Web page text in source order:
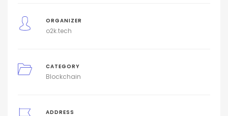
ORGANIZER
o2k.tech
CATEGORY
Blockchain
ADDRESS